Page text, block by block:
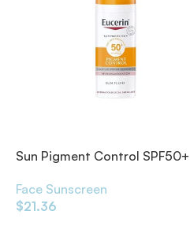
Sun Pigment Control SPF50+
Face Sunscreen
$21.36